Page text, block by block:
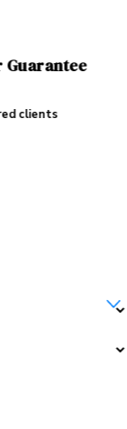
Guarantee
clients